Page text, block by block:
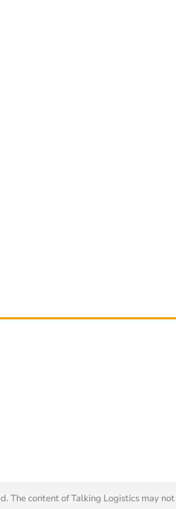
The content of Talking Logistics may